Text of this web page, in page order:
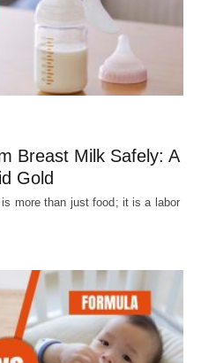
Breast Milk Safely: A
Gold
more than just food; it is a labor